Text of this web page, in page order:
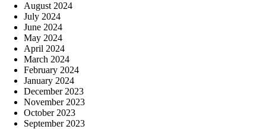
August 2024
July 2024
June 2024
May 2024
April 2024
March 2024
February 2024
January 2024
December 2023
November 2023
October 2023
September 2023